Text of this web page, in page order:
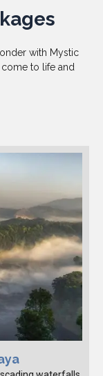
with Mystic
come to life and